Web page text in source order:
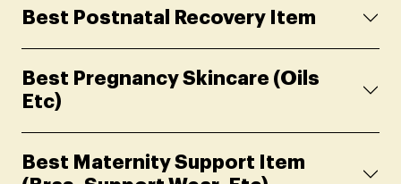
Best Postnatal Recovery Item
Best Pregnancy Skincare (oils
Etc)
Best Maternity Support Item